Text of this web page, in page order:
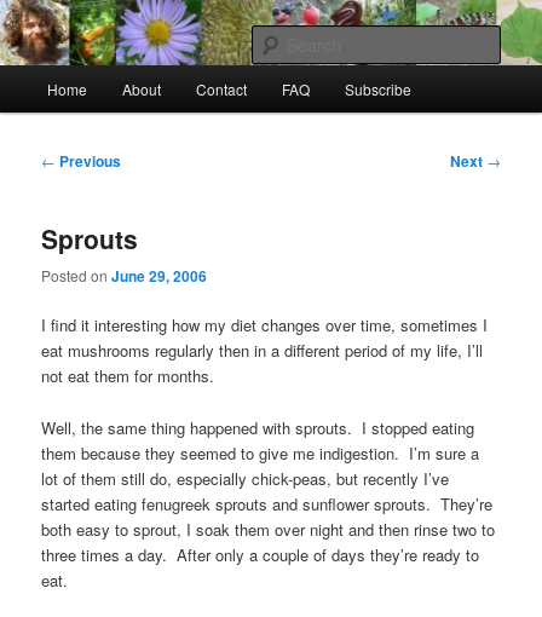
Skip
to
primary
contentRaw Rob: Raw food, wild food &
consciousness
Home About Contact FAQ Subscribe
Post
← Previous Next →
Sprouts
Posted onJune 29, 2006
I find it interesting how my diet changes over time, sometimes I
eat mushrooms regularly then in a different period of my life, I’ll
not eat them for months.
Well, the same thing happened with sprouts. I stopped eating
them because they seemed to give me indigestion. I’m sure a
lot of them still do, especially chick-peas, but recently I’ve
started eating fenugreek sprouts and sunflower sprouts. They’re
both easy to sprout, I soak them over night and then rinse two to
three times a day. After only a couple of days they’re ready to
eat.